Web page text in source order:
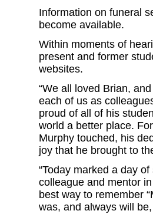
Information on funeral
become available.
Within moments of
present and former
websites.
“We all loved Brian,
each of us as
proud of all of his
world a better place.
Murphy touched, his
joy that he brought to
“Today marked a day
colleague and mentor
best way to remember
was, and always will